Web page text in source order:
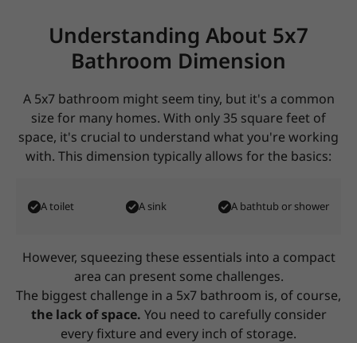
Understanding About 5x7
Bathroom Dimension
A 5x7 bathroom might seem tiny, but it's a common
size for many homes. With only 35 square feet of
space, it's crucial to understand what you're working
with. This dimension typically allows for the basics:
A toilet A sink A bathtub or shower
However, squeezing these essentials into a compact
area can present some challenges.
The biggest challenge in a 5x7 bathroom is, of course,
the lack of space. You need to carefully consider
every fixture and every inch of storage.